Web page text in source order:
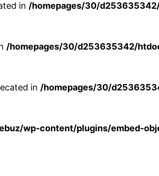
in /homepages/30/
/homepages/30/d253635342/
in /homepages/30/
wp-content/plugins/embed-